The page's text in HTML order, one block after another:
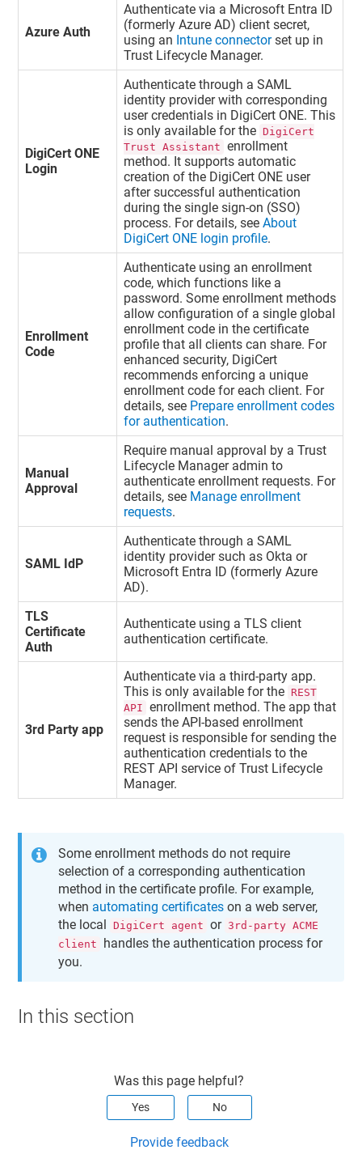
Azure Auth
Authenticate via a Microsoft Entra ID
(formerly Azure AD) client secret,
using an Intune connectorset up in
Trust Lifecycle Manager.
DigiCert ONE
Login
Authenticate through a SAML
identity provider with corresponding
user credentials in DigiCert ONE. This
is only available for the DigiCert
Trust Assistant enrollment
method. It supports automatic
creation of the DigiCert ONE user
after successful authentication
during the single sign-on (SSO)
process. For details, seeAbout
DigiCert ONE login profile.
Enrollment
Code
Authenticate using an enrollment
code, which functions like a
password. Some enrollment methods
allow configuration of a single global
enrollment code in the certificate
profile that all clients can share. For
enhanced security, DigiCert
recommends enforcing a unique
enrollment code for each client. For
details, see Prepare enrollment codes
for authentication.
Manual
Approval
Require manual approval by aTrust
Lifecycle Manageradmin to
authenticate enrollment requests. For
details, see Manage enrollment
requests.
SAML IdP
Authenticate through a SAML
identity provider such as Okta or
Microsoft Entra ID (formerly Azure
AD).
TLS
Certificate
Auth
Authenticate using a TLS client
authentication certificate.
3rd Party app
Authenticate via a third-party app.
This is only available for the REST
API enrollment method. The app that
sends the API-based enrollment
request is responsible for sending the
authentication credentials to the
REST API service ofTrust Lifecycle
Manager.
Some enrollment methods do not require
selection of a corresponding authentication
method in the certificate profile. For example,
when automating certificates on a web server,
the local
DigiCert agent or 3rd-party ACME
client
handles the authentication process for
you.
In this section
Was this page helpful?
Yes No
Provide feedback